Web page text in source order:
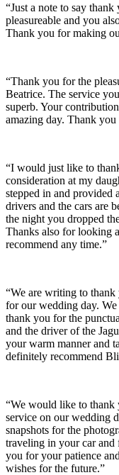
“Just a note to say
pleasureable and you
Thank you for making
“Thank you for the
Beatrice. The service
superb. Your
amazing day. Thank
“I would just like to
consideration at my
stepped in and provided
drivers and the cars are
the night you dropped
Thanks also for looking
recommend any time.”
“We are writing to
for our wedding day.
thank you for the
and the driver of the
your warm manner and
definitely recommend
“We would like to thank
service on our wedding
snapshots for the
traveling in your car
you for your patience
wishes for the future.”